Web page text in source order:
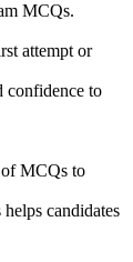
MCQs.
attempt or
confidence to
MCQs to
candidates